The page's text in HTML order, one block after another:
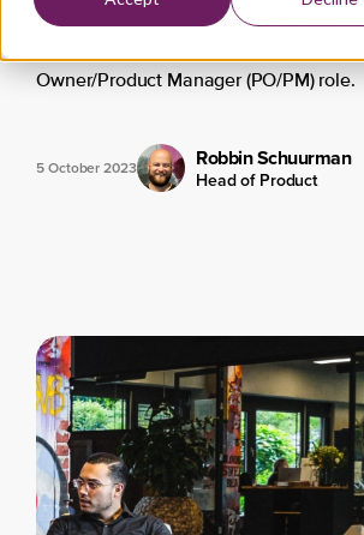
concerned? In this article, we’ll
Owner/Product Manager (PO/PM) role.
5 October 2023 Robbin Schuurman
Head of Product